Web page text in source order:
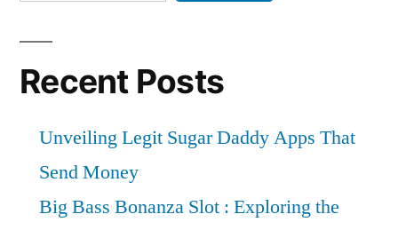
Recent Posts
Unveiling Legit Sugar Daddy Apps That
Send Money
Big Bass Bonanza Slot : Exploring the